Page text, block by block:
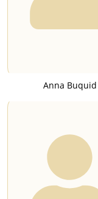
Anna Buquid